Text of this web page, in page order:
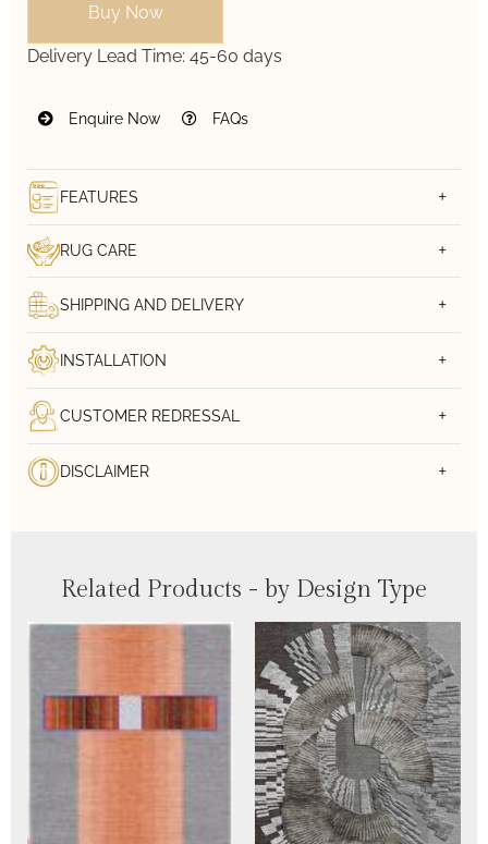
Buy Now
Delivery Lead Time: 45-60 days
Enquire Now FAQs
FEATURES
RUG CARE
SHIPPING AND DELIVERY
INSTALLATION
CUSTOMER REDRESSAL
DISCLAIMER
Related Products - by Design Type